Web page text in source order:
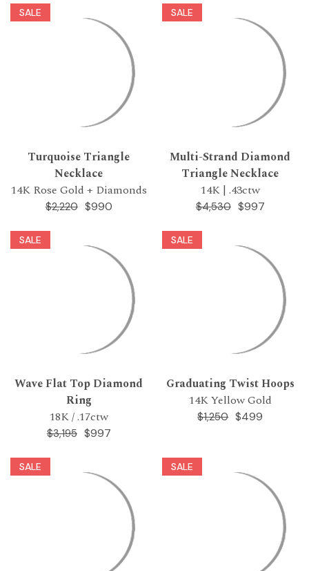
SALE
Turquoise Triangle
Necklace
14K Rose Gold + Diamonds
$2,220 $990
SALE
Multi-Strand Diamond
Triangle Necklace
14K | .43ctw
$4,530 $997
SALE
Wave Flat Top Diamond
Ring
18K / .17ctw
$3,195 $997
SALE
Graduating Twist Hoops
14K Yellow Gold
$1,250 $499
SALE SALE